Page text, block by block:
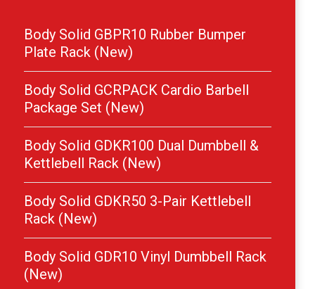
Body Solid GBPR10 Rubber Bumper
Plate Rack (New)
Body Solid GCRPACK Cardio Barbell
Package Set (New)
Body Solid GDKR100 Dual Dumbbell &
Kettlebell Rack (New)
Body Solid GDKR50 3-Pair Kettlebell
Rack (New)
Body Solid GDR10 Vinyl Dumbbell Rack
(New)